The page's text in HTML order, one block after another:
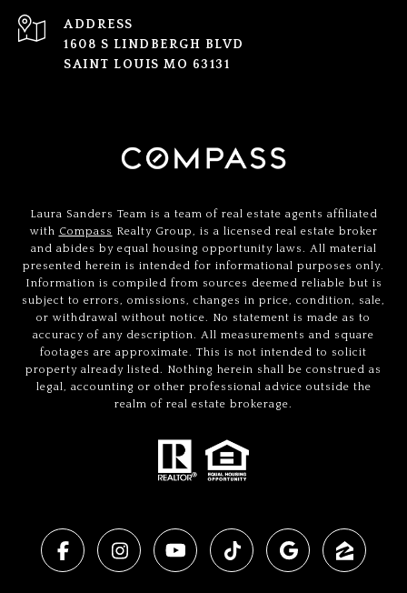
ADDRESS
1608 S LINDBERGH BLVD
SAINT LOUIS MO 63131
Laura Sanders Team is a team of real estate agents affiliated
with Compass Realty Group, is a licensed real estate broker
and abides by equal housing opportunity laws. All material
presented herein is intended for informational purposes only.
Information is compiled from sources deemed reliable but is
subject to errors, omissions, changes in price, condition, sale,
or withdrawal without notice. No statement is made as to
accuracy of any description. All measurements and square
footages are approximate. This is not intended to solicit
property already listed. Nothing herein shall be construed as
legal, accounting or other professional advice outside the
realm of real estate brokerage.